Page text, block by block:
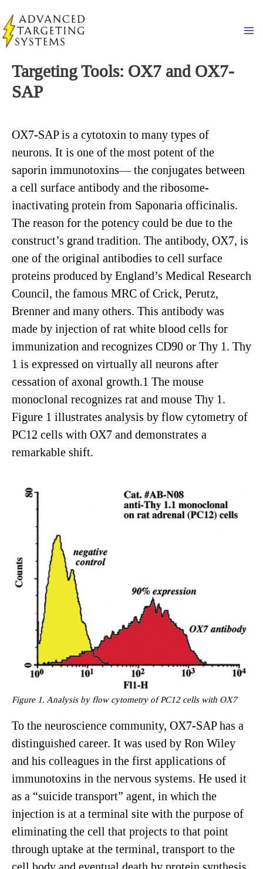
to
content
Targeting Tools: OX7 and OX7-
SAP
OX7-SAP is a cytotoxin to many types of
neurons. It is one of the most potent of the
saporin immunotoxins— the conjugates between
a cell surface antibody and the ribosome-
inactivating protein from Saponaria officinalis.
The reason for the potency could be due to the
construct’s grand tradition. The antibody, OX7, is
one of the original antibodies to cell surface
proteins produced by England’s Medical Research
Council, the famous MRC of Crick, Perutz,
Brenner and many others. This antibody was
made by injection of rat white blood cells for
immunization and recognizes CD90 or Thy 1. Thy
1 is expressed on virtually all neurons after
cessation of axonal growth.1 The mouse
monoclonal recognizes rat and mouse Thy 1.
Figure 1 illustrates analysis by flow cytometry of
PC12 cells with OX7 and demonstrates a
remarkable shift.
Figure 1. Analysis by flow cytometry of PC12 cells with OX7
To the neuroscience community, OX7-SAP has a
distinguished career. It was used by Ron Wiley
and his colleagues in the first applications of
immunotoxins in the nervous systems. He used it
as a “suicide transport” agent, in which the
injection is at a terminal site with the purpose of
eliminating the cell that projects to that point
through uptake at the terminal, transport to the